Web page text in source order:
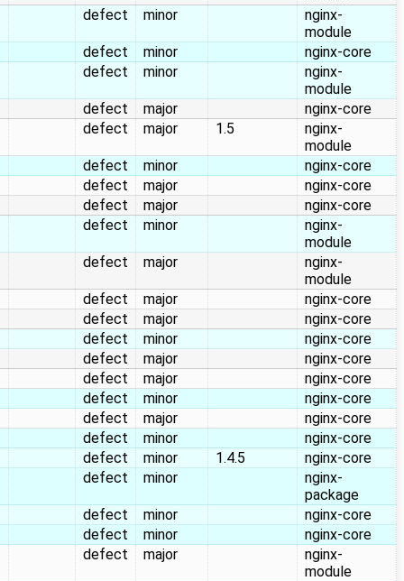
defect
minor
nginx-
module
defect
minor
nginx-core
defect
minor
nginx-
module
defect
major
nginx-core
defect
major 1.5
nginx-
module
defect
minor
nginx-core
defect
major
nginx-core
defect
major
nginx-core
defect
minor
nginx-
module
defect
major
nginx-
module
defect
major
nginx-core
defect
major
nginx-core
defect
minor
nginx-core
defect
major
nginx-core
defect
major
nginx-core
defect
minor
nginx-core
defect
major
nginx-core
defect
minor
nginx-core
defect
minor 1.4.5
nginx-core
defect
minor
nginx-
package
defect
minor
nginx-core
defect
minor
nginx-core
defect
major
nginx-
module